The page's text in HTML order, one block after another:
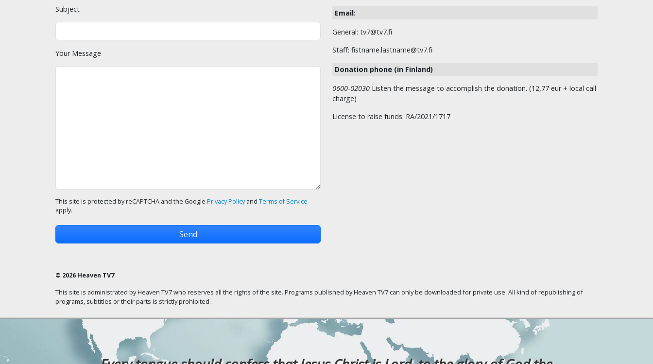
Subject
Your Message
This site is protected by reCAPTCHA and the Google Privacy Policyand Terms of Service
apply.
Email:
General: tv7@tv7.fi
Staff: fistname.lastname@tv7.fi
Donation phone (in Finland)
0600-02030 Listen the message to accomplish the donation. (12,77 eur + local call
charge)
License to raise funds: RA/2021/1717
© 2026 Heaven TV7
This site is administrated by Heaven TV7 who reserves all the rights of the site. Programs published by Heaven TV7 can only be downloaded for private use. All kind of republishing of
programs, subtitles or their parts is strictly prohibited.